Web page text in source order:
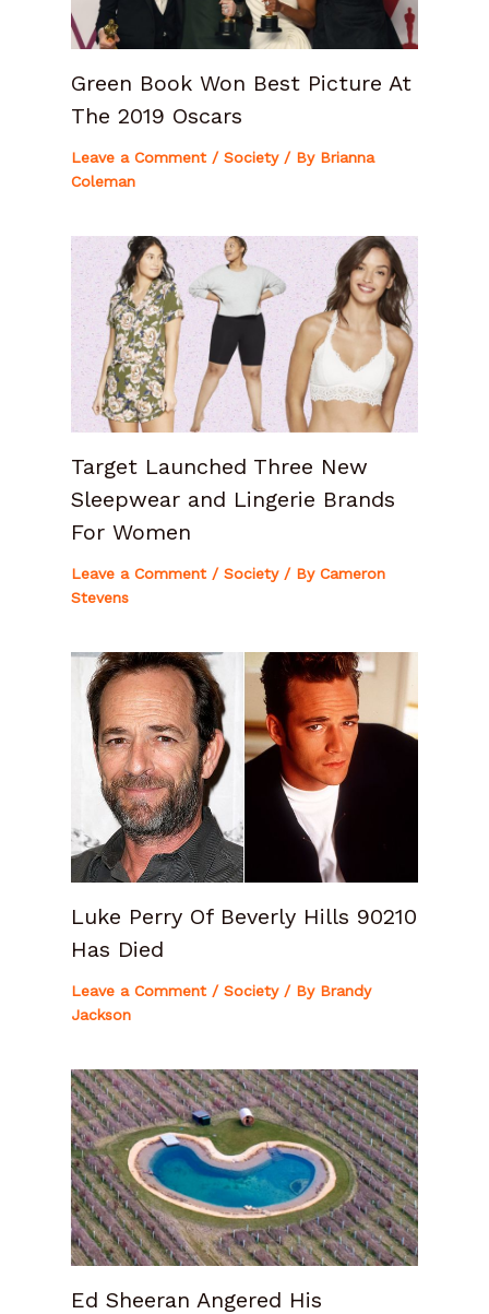
Green Book Won Best Picture At
The 2019 Oscars
Leave a Comment / Society/ By Brianna
Coleman
Target Launched Three New
Sleepwear and Lingerie Brands
For Women
Leave a Comment / Society/ By Cameron
Stevens
Luke Perry Of Beverly Hills 90210
Has Died
Leave a Comment / Society/ By Brandy
Jackson
Ed Sheeran Angered His